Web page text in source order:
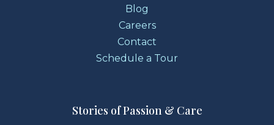
Blog
Careers
Contact
Schedule a Tour
Stories of Passion & Care